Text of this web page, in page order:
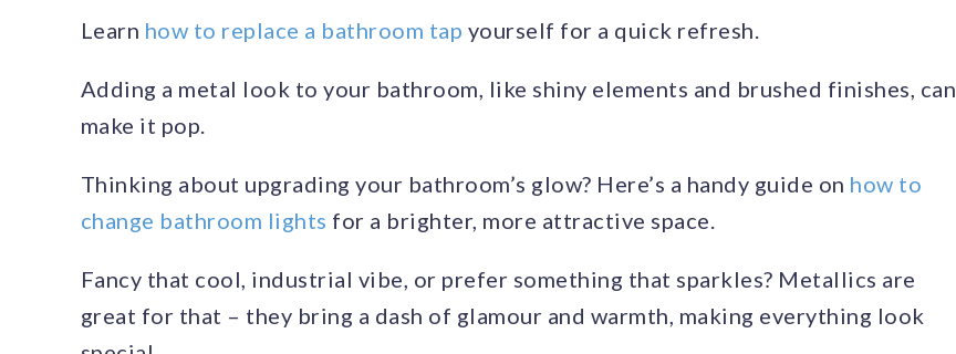
Learn how to replace a bathroom tap yourself for a quick refresh.
Adding a metal look to your bathroom, like shiny elements and brushed finishes, can
make it pop.
Thinking about upgrading your bathroom’s glow? Here’s a handy guide on how to
change bathroom lights for a brighter, more attractive space.
Fancy that cool, industrial vibe, or prefer something that sparkles? Metallics are
great for that – they bring a dash of glamour and warmth, making everything look